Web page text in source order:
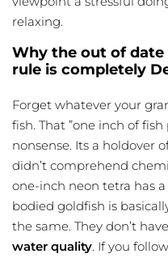
relaxing.
Why the out of date
rule is completely
Forget whatever your
fish. That ”one inch of
nonsense. Its a holdover
didn’t comprehend
one-inch neon tetra has
bodied goldfish is
the same. They don’t
water quality. If you